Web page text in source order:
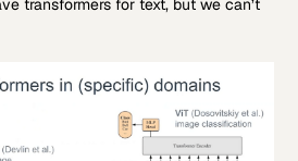
transformers for text, but we can’t